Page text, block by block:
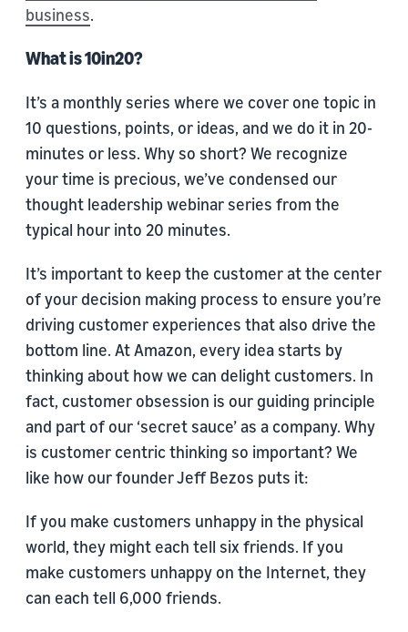
business.
What is 10in20?
It’s a monthly series where we cover one topic in
10 questions, points, or ideas, and we do it in 20-
minutes or less. Why so short? We recognize
your time is precious, we’ve condensed our
thought leadership webinar series from the
typical hour into 20 minutes.
It’s important to keep the customer at the center
of your decision making process to ensure you’re
driving customer experiences that also drive the
bottom line. At Amazon, every idea starts by
thinking about how we can delight customers. In
fact, customer obsession is our guiding principle
and part of our ‘secret sauce’ as a company. Why
is customer centric thinking so important? We
like how our founder Jeff Bezos puts it:
If you make customers unhappy in the physical
world, they might each tell six friends. If you
make customers unhappy on the Internet, they
can each tell 6,000 friends.